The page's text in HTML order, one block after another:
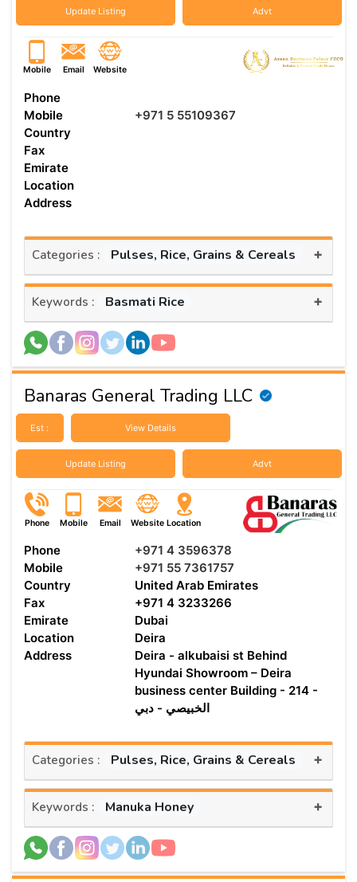
Update Listing Advt
Mobile Email Website
Phone
Mobile
+971 5 55109367
Country
Fax
Emirate
Location
Address
Categories : Pulses, Rice, Grains & Cereals +
Keywords : Basmati Rice +
Banaras General Trading LLC
Est : View Details
Update Listing Advt
Phone Mobile Email Website Location
Phone
+971 4 3596378
Mobile
+971 55 7361757
Country
United Arab Emirates
Fax
+971 4 3233266
Emirate
Dubai
Location
Deira
Address
Deira - alkubaisi st Behind
Hyundai Showroom – Deira
business center Building - 214 -
الخبيصي - دبي
Categories : Pulses, Rice, Grains & Cereals +
Keywords : Manuka Honey +